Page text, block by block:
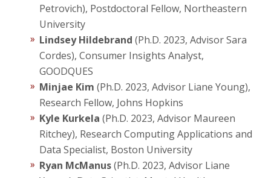
Petrovich), Postdoctoral Fellow, Northeastern
University
Lindsey Hildebrand (Ph.D. 2023, Advisor Sara
Cordes), Consumer Insights Analyst,
GOODQUES
Minjae Kim (Ph.D. 2023, Advisor Liane Young),
Research Fellow, Johns Hopkins
Kyle Kurkela (Ph.D. 2023, Advisor Maureen
Ritchey), Research Computing Applications and
Data Specialist, Boston University
Ryan McManus(Ph.D. 2023, Advisor Liane